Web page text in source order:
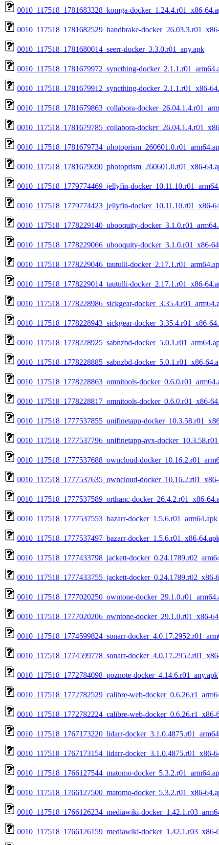
0010_117518_1781683328_komga-docker_1.24.4.r01_x86-
0010_117518_1781682529_handbrake-
0010_117518_1781680014_seerr-docker_3.3.0.r01_any.apk
0010_117518_1781679972_syncthing-
0010_117518_1781679912_syncthing-docker_2.1.1.r01_x86-
0010_117518_1781679863_collabora-
0010_117518_1781679785_collabora-
0010_117518_1781679690_photoprism_260601.0.r01_x86-
0010_117518_1779774469_jellyfin-
0010_117518_1779774423_jellyfin-docker_10.11.10.r01_x86-
0010_117518_1778229140_ubooquity-
0010_117518_1778229066_ubooquity-docker_3.1.0.r01_x86-
0010_117518_1778229046_tautulli-
0010_117518_1778229014_tautulli-docker_2.17.1.r01_x86-
0010_117518_1778228986_sickgear-
0010_117518_1778228943_sickgear-docker_3.35.4.r01_x86-
0010_117518_1778228925_sabnzbd-
0010_117518_1778228885_sabnzbd-docker_5.0.1.r01_x86-
0010_117518_1778228863_omnitools-
0010_117518_1778228817_omnitools-docker_0.6.0.r01_x86-
0010_117518_1777537855_unifinetapp-
0010_117518_1777537796_unifinetapp-avx-
0010_117518_1777537688_owncloud-
0010_117518_1777537635_owncloud-
0010_117518_1777537589_orthanc-docker_26.4.2.r01_x86-
0010_117518_1777537553_bazarr-docker_1.5.6.r01_arm64.apk
0010_117518_1777537497_bazarr-docker_1.5.6.r01_x86-
0010_117518_1777433798_jackett-
0010_117518_1777433755_jackett-docker_0.24.1789.r02_x86-
0010_117518_1777020250_owntone-
0010_117518_1777020206_owntone-docker_29.1.0.r01_x86-
0010_117518_1774599824_sonarr-
0010_117518_1774599778_sonarr-
0010_117518_1772784098_poznote-docker_4.14.6.r01_any.apk
0010_117518_1772782529_calibre-web-
0010_117518_1772782224_calibre-web-docker_0.6.26.r1_x86-
0010_117518_1767173220_lidarr-
0010_117518_1767173154_lidarr-docker_3.1.0.4875.r01_x86-
0010_117518_1766127544_matomo-
0010_117518_1766127500_matomo-docker_5.3.2.r01_x86-
0010_117518_1766126234_mediawiki-
0010_117518_1766126159_mediawiki-docker_1.42.1.r03_x86-